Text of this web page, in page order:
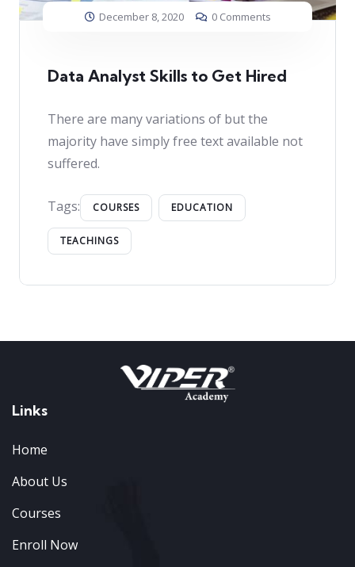
December 8, 2020 0 Comments
Data Analyst Skills to Get Hired
There are many variations of but the
majority have simply free text available not
suffered.
Tags: COURSES EDUCATION
TEACHINGS
Links
Home
About Us
Courses
Enroll Now